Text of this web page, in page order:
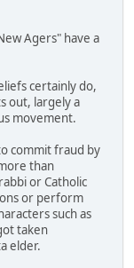
Agers" have a
certainly do,
out, largely a
movement.
commit fraud by
than
or Catholic
or perform
such as
taken
elder.